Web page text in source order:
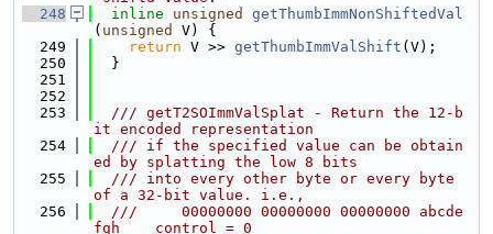
  248
inline unsigned
getThumbImmNonShiftedVal
( unsigned
V) {
  249
return V >> getThumbImmValShift (V);
  250
  }
  251
  252
  253
  /// getT2SOImmValSplat - Return the 12-b
it encoded representation
  254
  /// if the specified value can be obtain
ed by splatting the low 8 bits
  255
  /// into every other byte or every byte
of a 32-bit value. i.e.,
  256
  ///     00000000 00000000 00000000 abcde
fgh    control = 0